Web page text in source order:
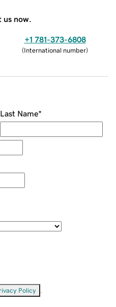
us now.
+1 781-373-6808
(International number)
Last Name*
Policy